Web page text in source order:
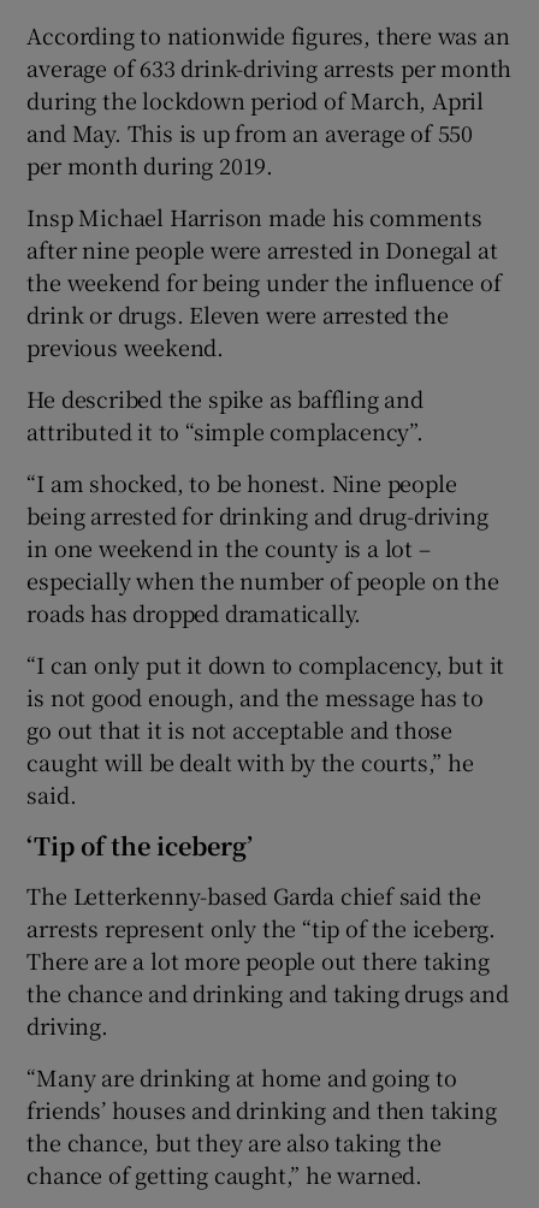
Show Sponsored sub sections
According to nationwide figures, there was an
average of 633 drink-driving arrests per month
during the lockdown period of March, April
and May. This is up from an average of 550
per month during 2019.
Insp Michael Harrison made his comments
after nine people were arrested in Donegal at
the weekend for being under the influence of
drink or drugs. Eleven were arrested the
previous weekend.
He described the spike as baffling and
attributed it to “simple complacency”.
“I am shocked, to be honest. Nine people
being arrested for drinking and drug-driving
in one weekend in the county is a lot –
especially when the number of people on the
roads has dropped dramatically.
“I can only put it down to complacency, but it
is not good enough, and the message has to
go out that it is not acceptable and those
caught will be dealt with by the courts,” he
said.
‘Tip of the iceberg’
The Letterkenny-based Garda chief said the
arrests represent only the “tip of the iceberg.
There are a lot more people out there taking
the chance and drinking and taking drugs and
driving.
“Many are drinking at home and going to
friends’ houses and drinking and then taking
the chance, but they are also taking the
chance of getting caught,” he warned.